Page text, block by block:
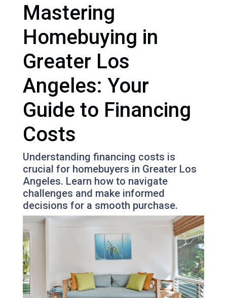
Mastering
Homebuying in
Greater Los
Angeles: Your
Guide to Financing
Costs
Understanding financing costs is
crucial for homebuyers in Greater Los
Angeles. Learn how to navigate
challenges and make informed
decisions for a smooth purchase.